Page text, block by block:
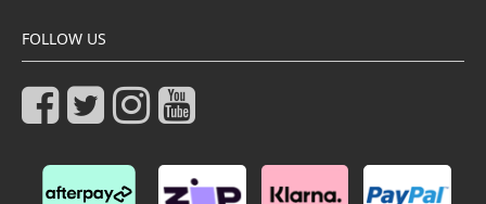
FOLLOW US